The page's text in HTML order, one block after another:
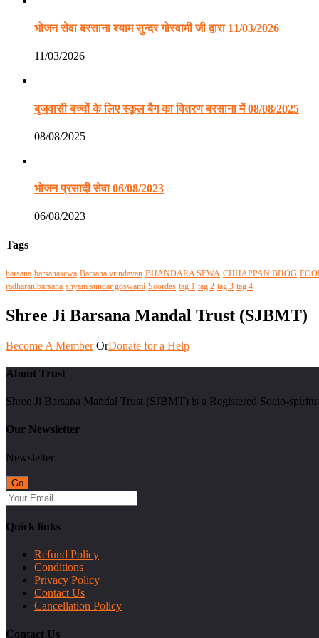
भोजन सेवा बरसाना श्याम सुन्दर गोस्वामी जी द्वारा 11/03/2026
11/03/2026
बृजवासी बच्चों के लिए स्कूल बैग का वितरण बरसाना में 08/08/2025
08/08/2025
भोजन प्रसादी सेवा 06/08/2023
06/08/2023
Tags
barsana barsanasewa Barsana vrindavan BHANDARA SEWA CHHAPPAN BHOG
radharanibarsana shyam sundar goswami Soordas tag 1 tag 2 tag 3 tag 4
Shree Ji Barsana Mandal Trust (SJBMT)
Become A Member OrDonate for a Help
About Trust
Shree Ji Barsana Mandal Trust (SJBMT) is a Registered Socio-
Our Newsletter
Newsletter
Quick links
Refund Policy
Conditions
Privacy Policy
Contact Us
Cancellation Policy
Contact Us